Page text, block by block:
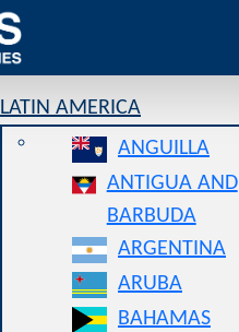
LATIN AMERICA
ANGUILLA
ANTIGUA AND
BARBUDA
ARGENTINA
ARUBA
BAHAMAS